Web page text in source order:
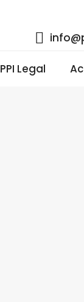
PPI Legal